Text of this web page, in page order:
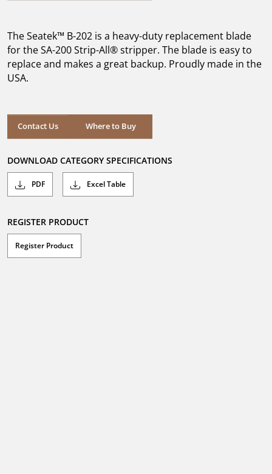
stars.
The Seatek™ B-202 is a heavy-duty replacement blade
for the SA-200 Strip-All® stripper. The blade is easy to
replace and makes a great backup. Proudly made in the
USA.
Contact Us Where to Buy
Where to Buy
DOWNLOAD CATEGORY SPECIFICATIONS
PDF Excel Table
REGISTER PRODUCT
Register Product